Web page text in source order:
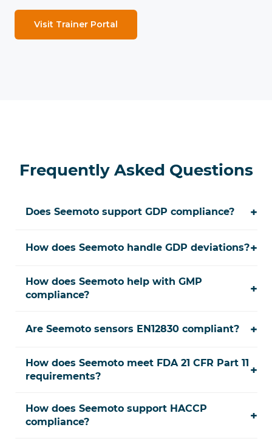
Visit Trainer Portal
Frequently Asked Questions
Does Seemoto support GDP compliance? +
How does Seemoto handle GDP deviations?+
How does Seemoto help with GMP
compliance?
+
Are Seemoto sensors EN12830 compliant? +
How does Seemoto meet FDA 21 CFR Part 11
requirements?
+
How does Seemoto support HACCP
compliance?
+